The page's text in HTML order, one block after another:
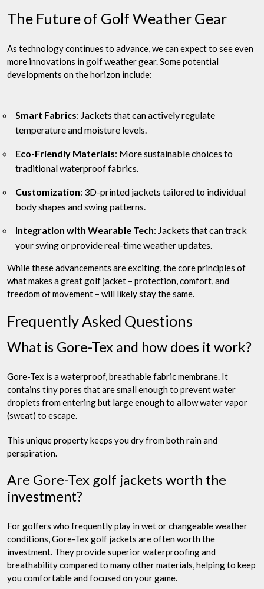
The Future of Golf Weather Gear
As technology continues to advance, we can expect to see even
more innovations in golf weather gear. Some potential
developments on the horizon include:
Smart Fabrics: Jackets that can actively regulate
temperature and moisture levels.
Eco-Friendly Materials: More sustainable choices to
traditional waterproof fabrics.
Customization: 3D-printed jackets tailored to individual
body shapes and swing patterns.
Integration with Wearable Tech: Jackets that can track
your swing or provide real-time weather updates.
While these advancements are exciting, the core principles of
what makes a great golf jacket – protection, comfort, and
freedom of movement – will likely stay the same.
Frequently Asked Questions
What is Gore-Tex and how does it work?
Gore-Tex is a waterproof, breathable fabric membrane. It
contains tiny pores that are small enough to prevent water
droplets from entering but large enough to allow water vapor
(sweat) to escape.
This unique property keeps you dry from both rain and
perspiration.
Are Gore-Tex golf jackets worth the
investment?
For golfers who frequently play in wet or changeable weather
conditions, Gore-Tex golf jackets are often worth the
investment. They provide superior waterproofing and
breathability compared to many other materials, helping to keep
you comfortable and focused on your game.